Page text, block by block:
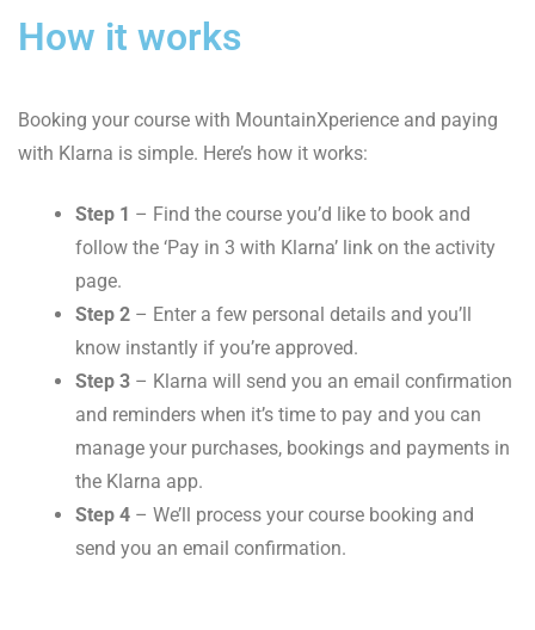
How it works
Booking your course with MountainXperience and paying
with Klarna is simple. Here’s how it works:
Step 1 – Find the course you’d like to book and
follow the ‘Pay in 3 with Klarna’ link on the activity
page.
Step 2 – Enter a few personal details and you’ll
know instantly if you’re approved.
Step 3 – Klarna will send you an email confirmation
and reminders when it’s time to pay and you can
manage your purchases, bookings and payments in
the Klarna app.
Step 4 – We’ll process your course booking and
send you an email confirmation.